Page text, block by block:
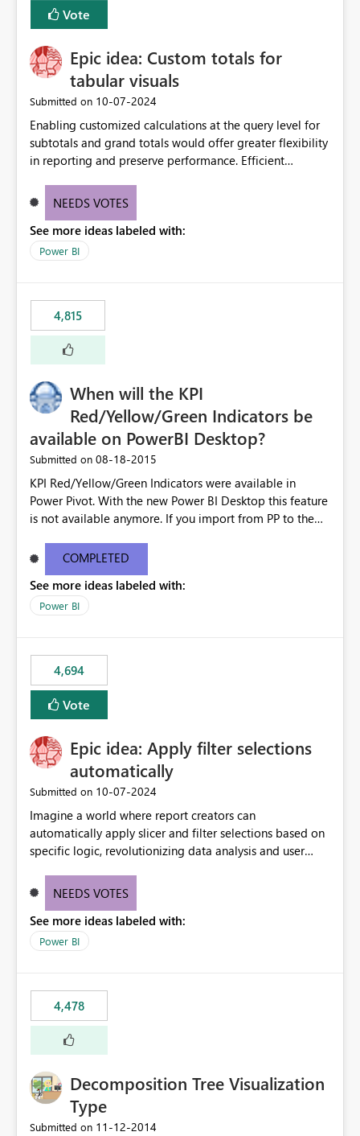
Vote
Epic idea: Custom totals for
tabular visuals
Submitted on ‎10-07-2024
Enabling customized calculations at the query level for
subtotals and grand totals would offer greater flexibility
in reporting and preserve performance. Efficient
these totals separately will empower report creators to
need for more control and customization in reporting.
NEEDS VOTES
See more ideas labeled with:
Power BI
4,815
When will the KPI
Red/Yellow/Green Indicators be
available on PowerBI Desktop?
Submitted on ‎08-18-2015
KPI Red/Yellow/Green Indicators were available in
Power Pivot. With the new Power BI Desktop this feature
is not available anymore. If you import from PP to the
Will the Red/Yellow/Green Indicators be added back to
PowerBI Desktop? If so When?
COMPLETED
See more ideas labeled with:
Power BI
4,694
Vote
Epic idea: Apply filter selections
automatically
Submitted on ‎10-07-2024
Imagine a world where report creators can
automatically apply slicer and filter selections based on
specific logic, revolutionizing data analysis and user
need for complex workarounds, optimizes slicer
effective data reporting.
NEEDS VOTES
See more ideas labeled with:
Power BI
4,478
Decomposition Tree Visualization
Type
Submitted on ‎11-12-2014